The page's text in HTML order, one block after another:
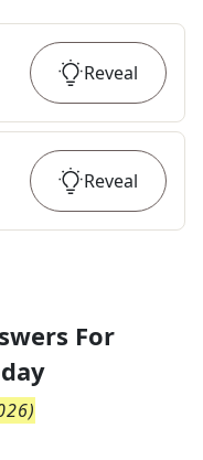
Reveal
Reveal
For
)